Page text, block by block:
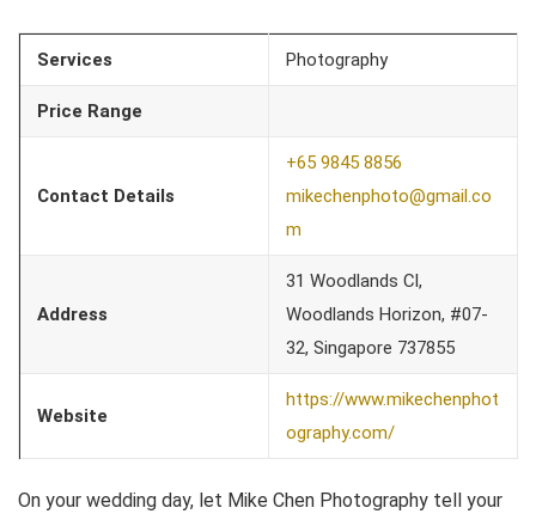
Services Photography
Price Range
Contact Details
+65 9845 8856
mikechenphoto@gmail.co
m
Address
31 Woodlands Cl,
Woodlands Horizon, #07-
32, Singapore 737855
Website
https://www.mikechenphot
ography.com/
On your wedding day, let Mike Chen Photography tell your